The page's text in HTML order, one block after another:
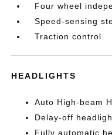
Four wheel
Speed-sensing
Traction control
HEADLIGHTS
Auto High-beam
Delay-off
Fully automatic